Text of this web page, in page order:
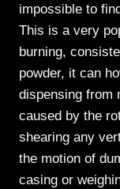
impossible to
This is a very
burning,
powder, it can
dispensing from
caused by the
shearing any
the motion of
casing or